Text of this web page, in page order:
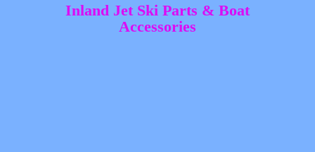
Inland Jet Ski Parts & Boat
Accessories